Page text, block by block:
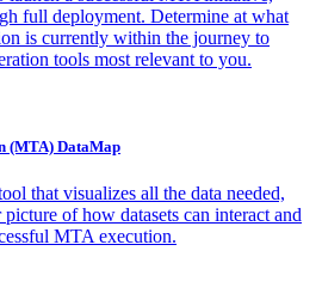
full deployment. Determine at what
is currently within the journey to
tools most relevant to you.
(MTA) DataMap
that visualizes all the data needed,
of how datasets can interact and
MTA execution.